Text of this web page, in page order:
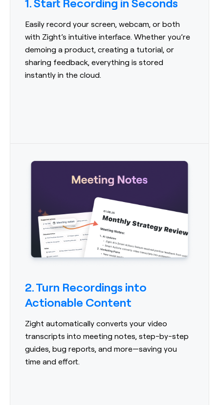
Easily record your screen, webcam, or both
with Zight’s intuitive interface. Whether you’re
demoing a product, creating a tutorial, or
sharing feedback, everything is stored
instantly in the cloud.
2. Turn Recordings into
Actionable Content
Zight automatically converts your video
transcripts into meeting notes, step-by-step
guides, bug reports, and more—saving you
time and effort.